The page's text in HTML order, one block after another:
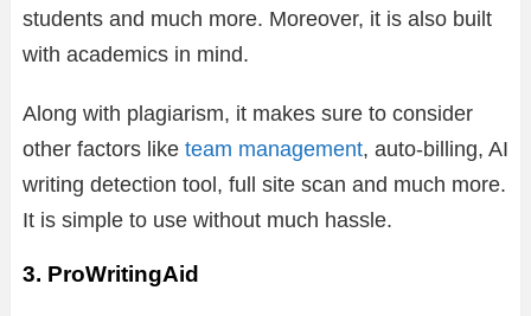
students and much more. Moreover, it is also built
with academics in mind.
Along with plagiarism, it makes sure to consider
other factors like team management, auto-billing, AI
writing detection tool, full site scan and much more.
It is simple to use without much hassle.
3. ProWritingAid